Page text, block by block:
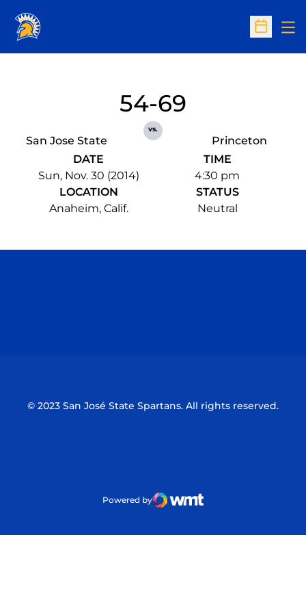
Open
San Jose State
54-69
vs.
Princeton
DATE
Sun, Nov. 30 (2014)
TIME
4:30 pm
LOCATION
Anaheim, Calif.
STATUS
Neutral
© 2023 San José State Spartans. All rights reserved.
Powered by
WMT Digital
Opens in a new window